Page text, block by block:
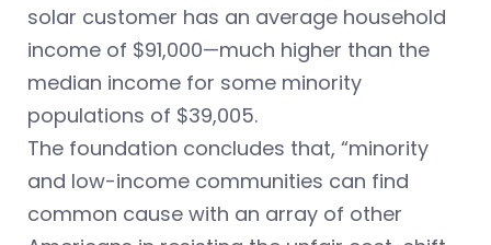
solar customer has an average household
income of $91,000—much higher than the
median income for some minority
populations of $39,005.
The foundation concludes that, “minority
and low-income communities can find
common cause with an array of other